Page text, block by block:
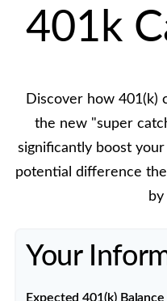
401k
Discover how 401(k)
the new "super
significantly boost
potential difference
by
Your
Expected 401(k)